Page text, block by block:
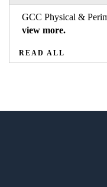
GCC Physical &
view more.
READ ALL